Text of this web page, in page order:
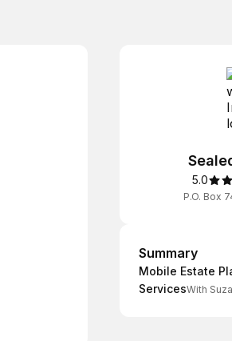
5.0
P.O. Box
Summary
Mobile Estate
ServicesWith